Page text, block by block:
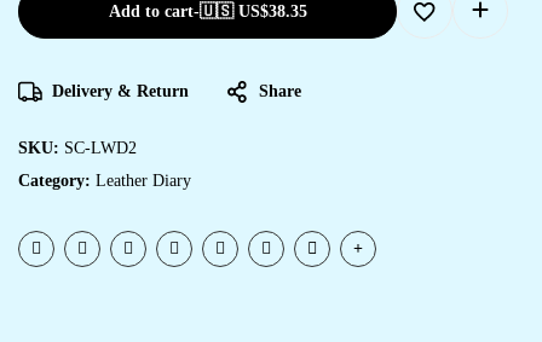
Add to cart-🇺🇸 US$38.35
Delivery & Return Share
SKU: SC-LWD2
Category: Leather Diary